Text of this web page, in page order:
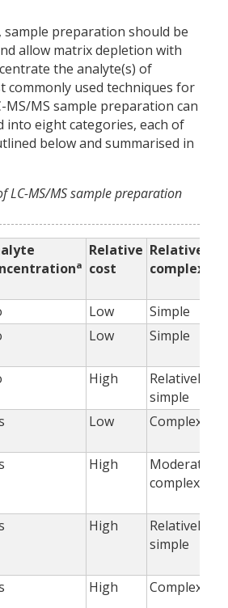
sample preparation should be
allow matrix depletion with
the analyte(s) of
commonly used techniques for
MS/MS sample preparation can
into eight categories, each of
below and summarised in
LC-MS/MS sample preparation
a
Relative
cost
Relative
complexity
Low
Simple
Low Simple
High
Relatively
simple
Low Complex
High
Moderately
complex
High
Relatively
simple
High Complex